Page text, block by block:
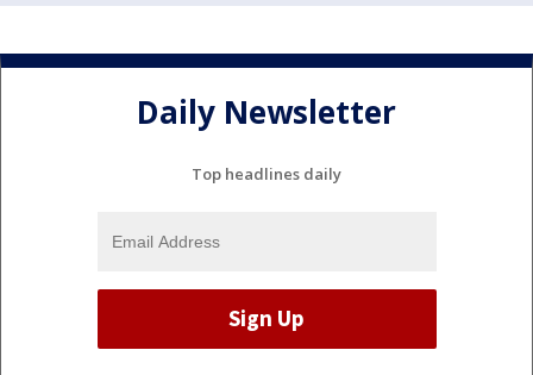
Daily Newsletter
Top headlines daily